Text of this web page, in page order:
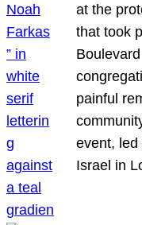
at the
that took
painful
event,
Israel in